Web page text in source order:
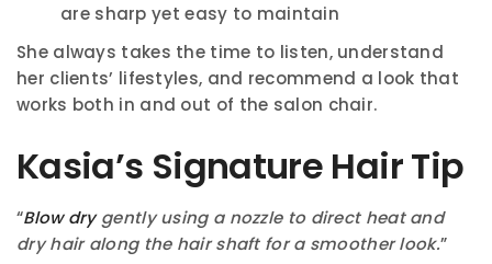
are sharp yet easy to maintain
She always takes the time to listen, understand
her clients’ lifestyles, and recommend a look that
works both in and out of the salon chair.
Kasia’s Signature Hair Tip
“Blow drygently using a nozzle to direct heat and
dry hair along the hair shaft for a smoother look.”